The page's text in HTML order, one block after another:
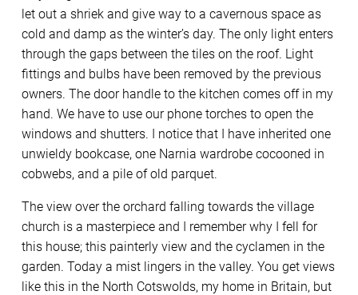
let out a shriek and give way to a cavernous space as
cold and damp as the winter’s day. The only light enters
through the gaps between the tiles on the roof. Light
fittings and bulbs have been removed by the previous
owners. The door handle to the kitchen comes off in my
hand. We have to use our phone torches to open the
windows and shutters. I notice that I have inherited one
unwieldy bookcase, one Narnia wardrobe cocooned in
cobwebs, and a pile of old parquet.
The view over the orchard falling towards the village
church is a masterpiece and I remember why I fell for
this house; this painterly view and the cyclamen in the
garden. Today a mist lingers in the valley. You get views
like this in the North Cotswolds, my home in Britain, but